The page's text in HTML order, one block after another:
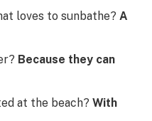
loves to sunbathe? A
Because they can
at the beach? With